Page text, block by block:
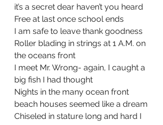
it’s a secret dear haven’t you heard
Free at last once school ends
I am safe to leave thank goodness
Roller blading in strings at 1 A.M. on
the oceans front
I meet Mr. Wrong- again, I caught a
big fish I had thought
Nights in the many ocean front
beach houses seemed like a dream
Chiseled in stature long and hard I